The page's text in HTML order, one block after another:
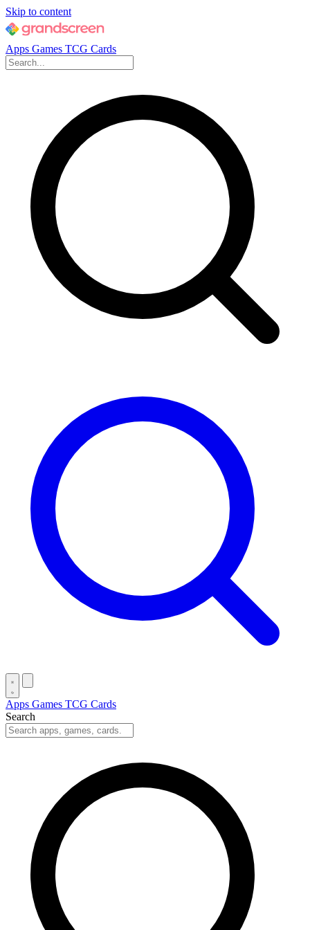
Skip to content
Apps Games TCG Cards
Apps Games TCG Cards
Search